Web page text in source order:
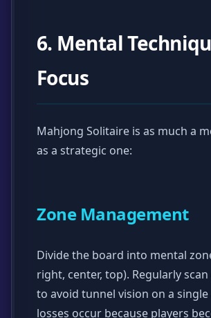
6. Mental
Focus
Mahjong Solitaire is as much a
as a strategic one:
Zone Management
Divide the board into mental
right, center, top). Regularly
to avoid tunnel vision on a single
losses occur because players